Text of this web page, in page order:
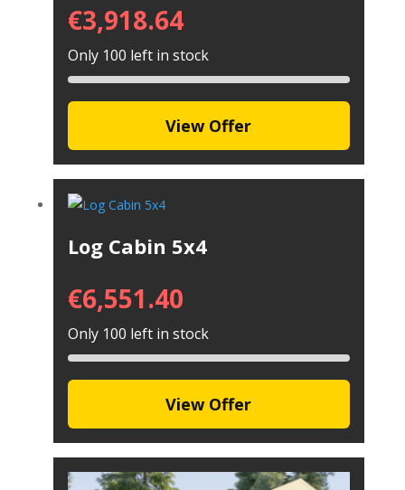
€3,918.64
Only 100 left in stock
View Offer
Log Cabin 5x4
€6,551.40
Only 100 left in stock
View Offer